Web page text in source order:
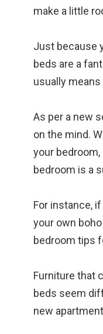
make a little
Just because
beds are a
usually
As per a new
on the mind.
your
bedroom is a
For instance,
your own
bedroom tips
Furniture that
beds seem
new